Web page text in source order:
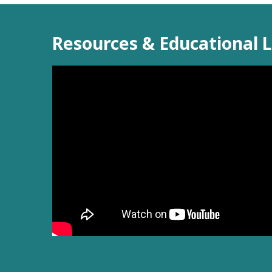
Resources & Educational